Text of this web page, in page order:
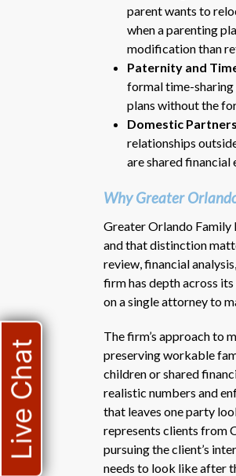
parent wants to
when a parenting
modification than
Paternity and
formal time-sharing
plans without the
Domestic
relationships
are shared financial
Why Greater
Greater Orlando Family
and that distinction
review, financial
firm has depth across
on a single attorney to
The firm’s approach to
preserving workable
children or shared
realistic numbers and
that leaves one party
represents clients from
pursuing the client’s
needs to look like after
Live Chat